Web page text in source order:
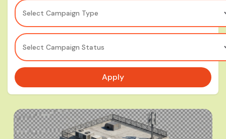
Select Campaign Type
Select Campaign Status
Apply